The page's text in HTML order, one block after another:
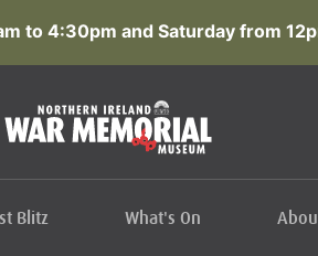
to 4:30pm and Saturday from
Blitz What's On